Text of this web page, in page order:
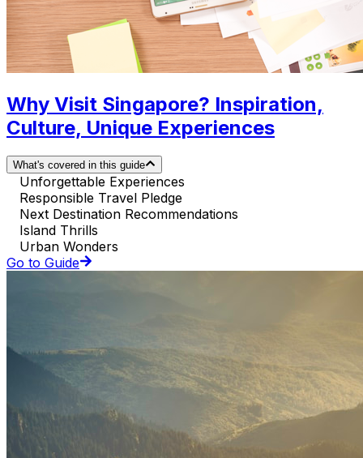
Why Visit Singapore? Inspiration,
Culture, Unique Experiences
What's covered in this guide
Unforgettable Experiences
Responsible Travel Pledge
Next Destination Recommendations
Island Thrills
Urban Wonders
Go to Guide